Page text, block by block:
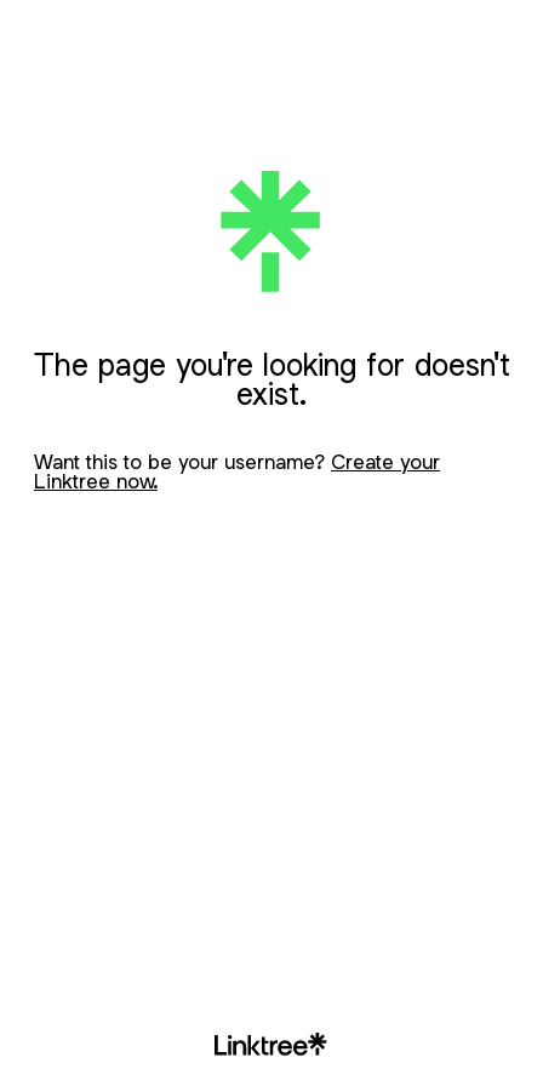
The page you're looking for doesn't
exist.
Want this to be your username? Create your
Linktree now.